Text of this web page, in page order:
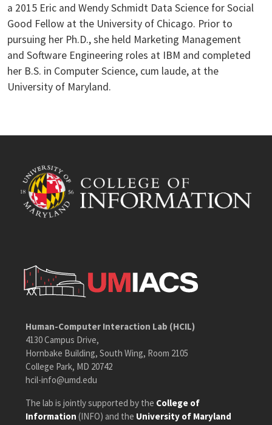
a 2015 Eric and Wendy Schmidt Data Science for Social
Good Fellow at the University of Chicago. Prior to
pursuing her Ph.D., she held Marketing Management
and Software Engineering roles at IBM and completed
her B.S. in Computer Science, cum laude, at the
University of Maryland.
Human-Computer Interaction Lab (HCIL)
4130 Campus Drive,
Hornbake Building, South Wing, Room 2105
College Park, MD 20742
hcil-info@umd.edu
The lab is jointly supported by the College of
Information (INFO) and the University of Maryland